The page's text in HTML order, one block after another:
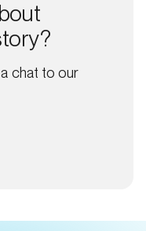
chat to our